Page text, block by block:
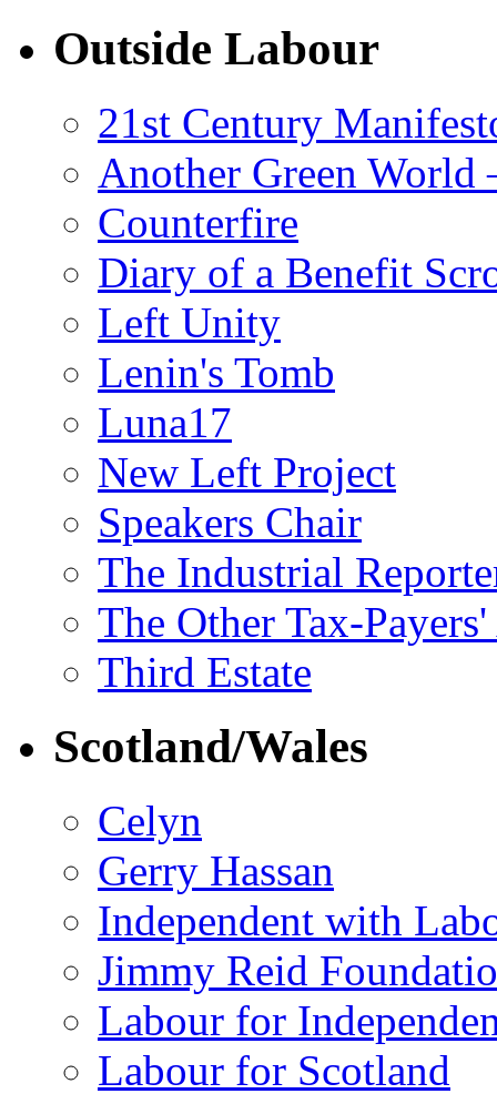
Outside Labour
21st Century
Another Green World
Counterfire
Diary of a Benefit
Left Unity
Lenin's Tomb
Luna17
New Left Project
Speakers Chair
The Industrial
The Other Tax-
Third Estate
Scotland/Wales
Celyn
Gerry Hassan
Independent with
Jimmy Reid
Labour for
Labour for Scotland